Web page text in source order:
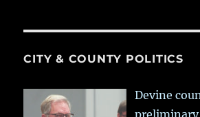
CITY & COUNTY POLITICS
Devine